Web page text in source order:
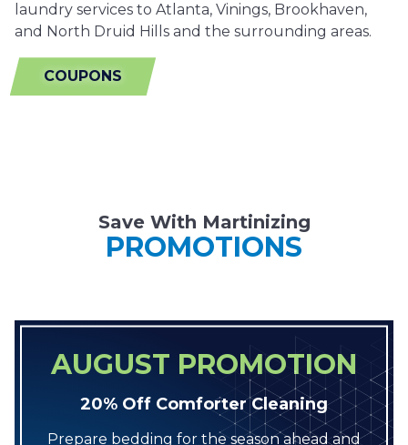
laundry services to Atlanta, Vinings, Brookhaven,
and North Druid Hills and the surrounding areas.
COUPONS
Save With Martinizing
PROMOTIONS
AUGUST PROMOTION
20% Off Comforter Cleaning
Prepare bedding for the season ahead and